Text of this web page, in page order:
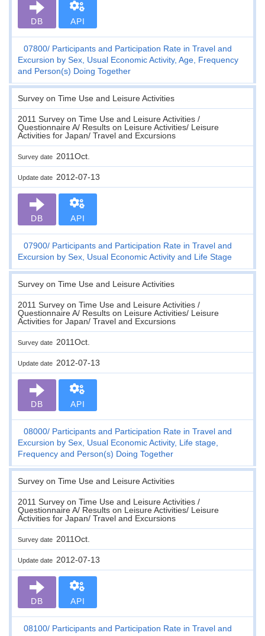
DB API
07800 Participants and Participation Rate in Travel and
Excursion by Sex, Usual Economic Activity, Age, Frequency
and Person(s) Doing Together
Survey on Time Use and Leisure Activities
2011 Survey on Time Use and Leisure Activities /
Questionnaire A/ Results on Leisure Activities/ Leisure
Activities for Japan/ Travel and Excursions
Survey date 2011Oct.
Update date 2012-07-13
DB API
07900 Participants and Participation Rate in Travel and
Excursion by Sex, Usual Economic Activity and Life Stage
Survey on Time Use and Leisure Activities
2011 Survey on Time Use and Leisure Activities /
Questionnaire A/ Results on Leisure Activities/ Leisure
Activities for Japan/ Travel and Excursions
Survey date 2011Oct.
Update date 2012-07-13
DB API
08000 Participants and Participation Rate in Travel and
Excursion by Sex, Usual Economic Activity, Life stage,
Frequency and Person(s) Doing Together
Survey on Time Use and Leisure Activities
2011 Survey on Time Use and Leisure Activities /
Questionnaire A/ Results on Leisure Activities/ Leisure
Activities for Japan/ Travel and Excursions
Survey date 2011Oct.
Update date 2012-07-13
DB API
08100 Participants and Participation Rate in Travel and